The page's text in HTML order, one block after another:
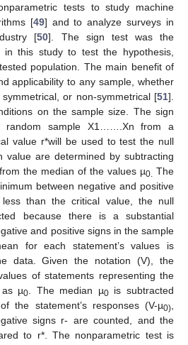
tests to study machine
[49] and to analyze surveys in
[50]. The sign test was the
in this study to test the hypothesis,
population. The main benefit of
applicability to any sample, whether
or non-symmetrical [51].
on the sample size. The sign
sample X1…….Xn from a
value r*will be used to test the null
value are determined by subtracting
the median of the values µ0. The
between negative and positive
than the critical value, the null
because there is a substantial
and positive signs in the sample
for each statement’s values is
data. Given the notation (V), the
of statements representing the
as µ0 . The median µ0is subtracted
the statement’s responses (V-µ0)
signs r- are counted, and the
to r*. The nonparametric test is